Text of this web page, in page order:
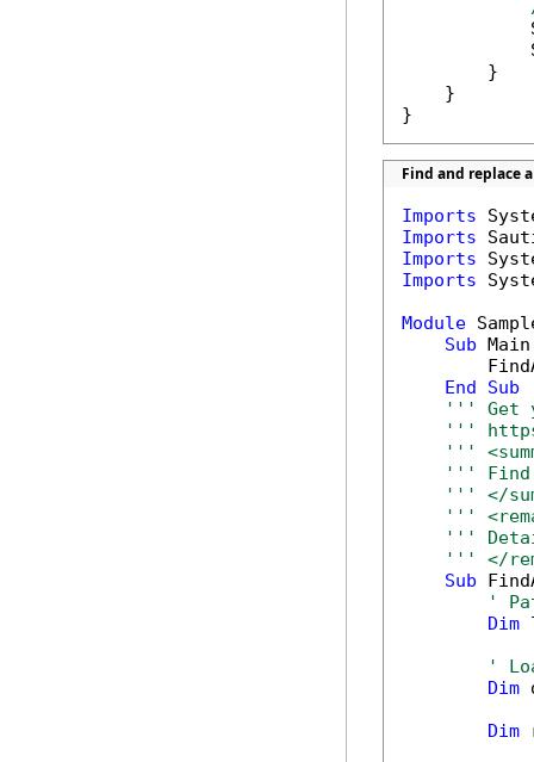
        }
    }
}
Find and replace
Imports
Imports
Imports
Imports
Module
Sub
End
Sub
''' Get
'''
'''
''' Find
''' </
'''
'''
''' </
Sub
'
Dim
'
Dim
Dim